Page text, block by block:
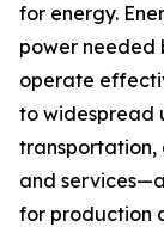
for energy.
power needed
operate
to widespread
transportation,
and
for production